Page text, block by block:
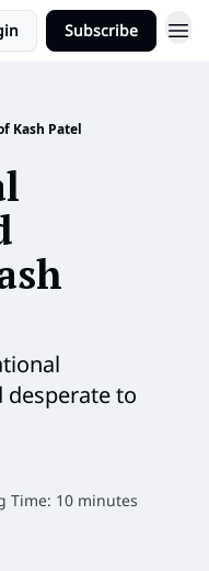
Subscribe
Kash Patel
to
Time: 10 minutes